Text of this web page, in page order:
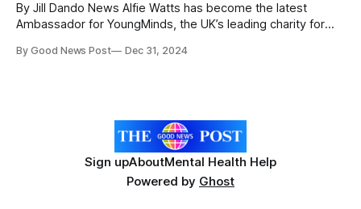
By Jill Dando News Alfie Watts has become the latest
Ambassador for YoungMinds, the UK’s leading charity for
is no stranger to the pressures that young people face
By Good News Post Dec 31, 2024
Sign upAboutMental Health Help
Powered by Ghost